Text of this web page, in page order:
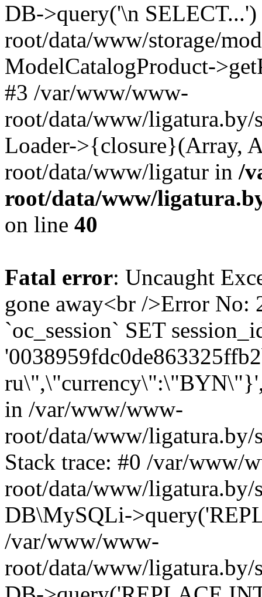
DB->query('\n
root/data/www/storage/
ModelCatalogProduct-
#3 /var/www/www-
root/data/www/ligatura.by/
Loader->{closure}(Array,
root/data/www/ligatur in /
root/data/www/
on line 40
Fatal error: Uncaught
gone away<br />Error
`oc_session` SET
in /var/www/www-
root/data/www/
Stack trace: #0 /var/www/
root/data/www/
DB\MySQLi-
/var/www/www-
root/data/www/ligatura.by/